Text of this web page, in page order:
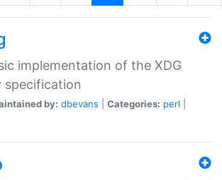
implementation of the XDG
specification
by: dbevans Categories: perl